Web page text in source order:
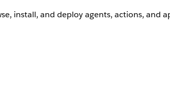
install, and deploy agents, actions, and